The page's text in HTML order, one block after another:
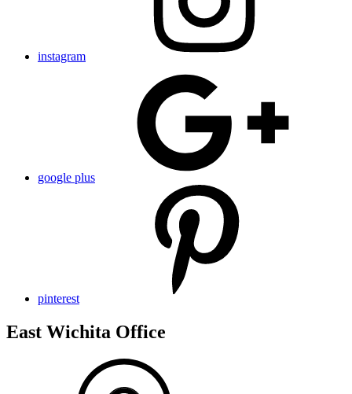
instagram
google plus
pinterest
East Wichita Office